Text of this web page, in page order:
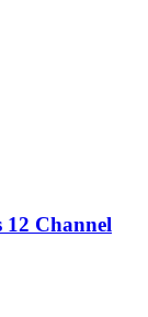
Channel